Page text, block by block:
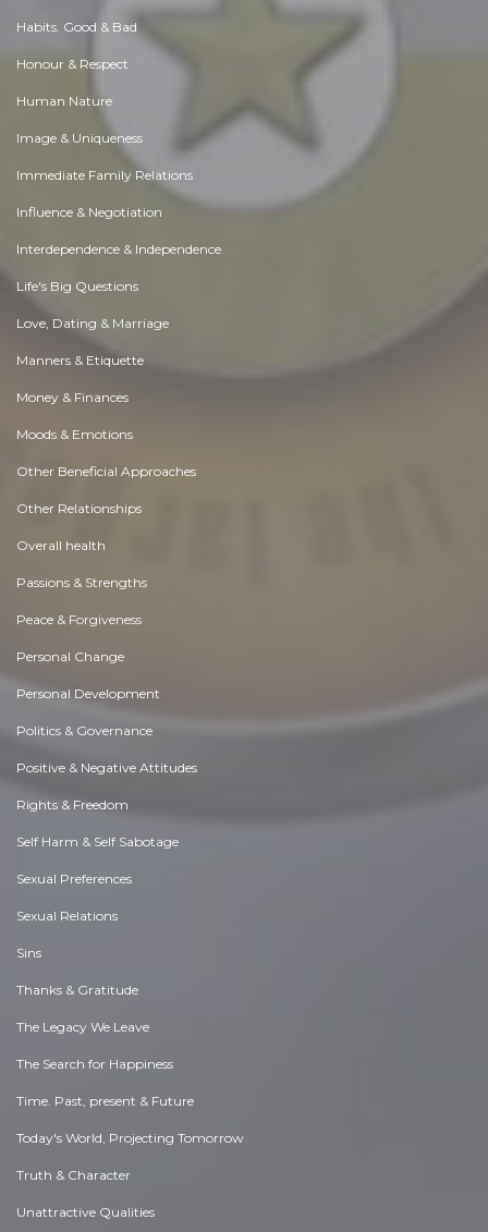
Habits. Good & Bad
Honour & Respect
Human Nature
Image & Uniqueness
Immediate Family Relations
Influence & Negotiation
Interdependence & Independence
Life's Big Questions
Love, Dating & Marriage
Manners & Etiquette
Money & Finances
Moods & Emotions
Other Beneficial Approaches
Other Relationships
Overall health
Passions & Strengths
Peace & Forgiveness
Personal Change
Personal Development
Politics & Governance
Positive & Negative Attitudes
Rights & Freedom
Self Harm & Self Sabotage
Sexual Preferences
Sexual Relations
Sins
Thanks & Gratitude
The Legacy We Leave
The Search for Happiness
Time. Past, present & Future
Today's World, Projecting Tomorrow
Truth & Character
Unattractive Qualities